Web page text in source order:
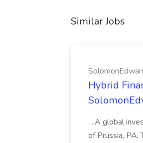
Similar Jobs
Hybrid
...A global
of Prussia, PA.